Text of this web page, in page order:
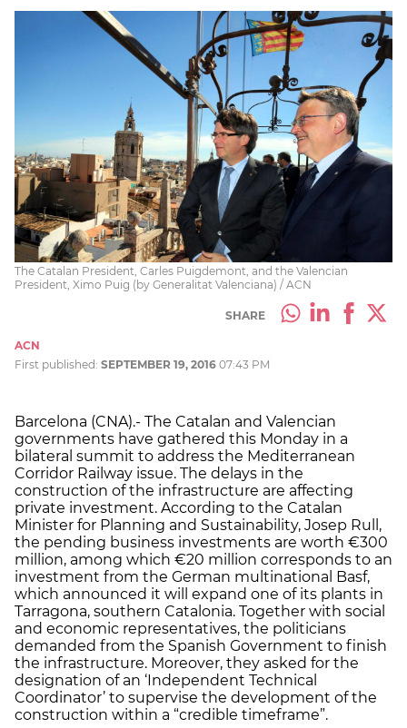
The Catalan President, Carles Puigdemont, and the Valencian
President, Ximo Puig (by Generalitat Valenciana) / ACN
SHARE
ACN
First published: SEPTEMBER 19, 2016 07:43 PM
Barcelona (CNA).- The Catalan and Valencian
governments have gathered this Monday in a
bilateral summit to address the Mediterranean
Corridor Railway issue. The delays in the
construction of the infrastructure are affecting
private investment. According to the Catalan
Minister for Planning and Sustainability, Josep Rull,
the pending business investments are worth €300
million, among which €20 million corresponds to an
investment from the German multinational Basf,
which announced it will expand one of its plants in
Tarragona, southern Catalonia. Together with social
and economic representatives, the politicians
demanded from the Spanish Government to finish
the infrastructure. Moreover, they asked for the
designation of an ‘Independent Technical
Coordinator’ to supervise the development of the
construction within a “credible timeframe”.